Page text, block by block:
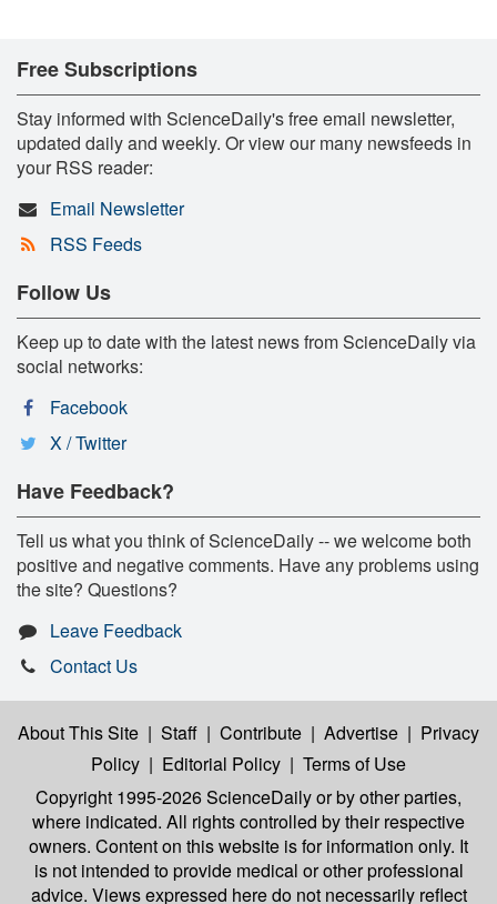
Free Subscriptions
Stay informed with ScienceDaily's free email newsletter,
updated daily and weekly. Or view our many newsfeeds in
your RSS reader:
Email Newsletter
RSS Feeds
Follow Us
Keep up to date with the latest news from ScienceDaily via
social networks:
Facebook
X / Twitter
Have Feedback?
Tell us what you think of ScienceDaily -- we welcome both
positive and negative comments. Have any problems using
the site? Questions?
Leave Feedback
Contact Us
About This Site | Staff | Contribute | Advertise | Privacy
Policy | Editorial Policy | Terms of Use
Copyright 1995-2026 ScienceDailyor by other parties,
where indicated. All rights controlled by their respective
owners. Content on this website is for information only. It
is not intended to provide medical or other professional
advice. Views expressed here do not necessarily reflect